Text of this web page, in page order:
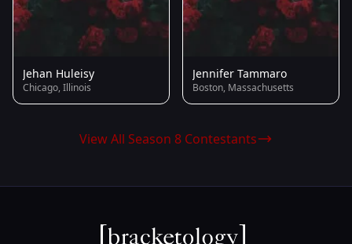
Jehan Huleisy
Chicago, Illinois
Jennifer Tammaro
Boston, Massachusetts
View All Season 8 Contestants